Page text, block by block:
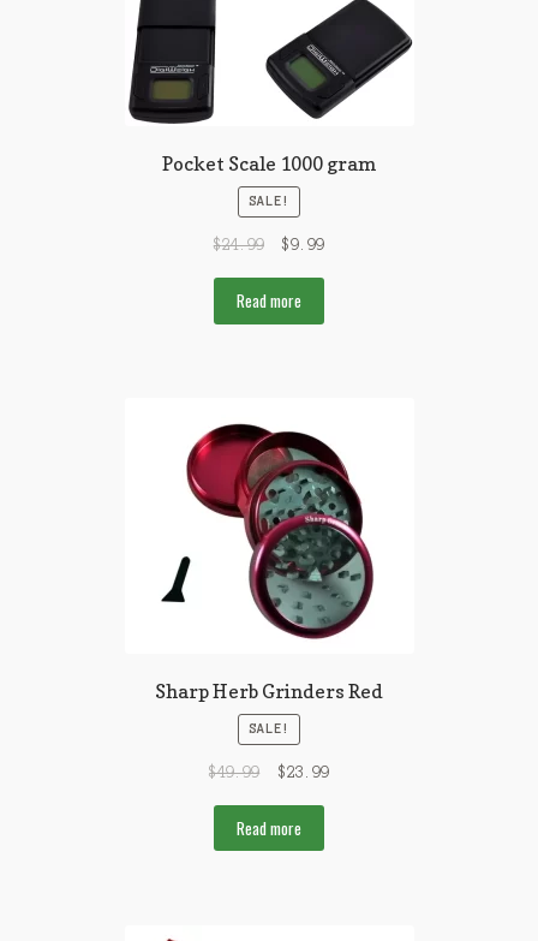
Pocket Scale 1000 gram
SALE!
$24.99 $9.99
Read more
Sharp Herb Grinders Red
SALE!
$49.99 $23.99
Read more